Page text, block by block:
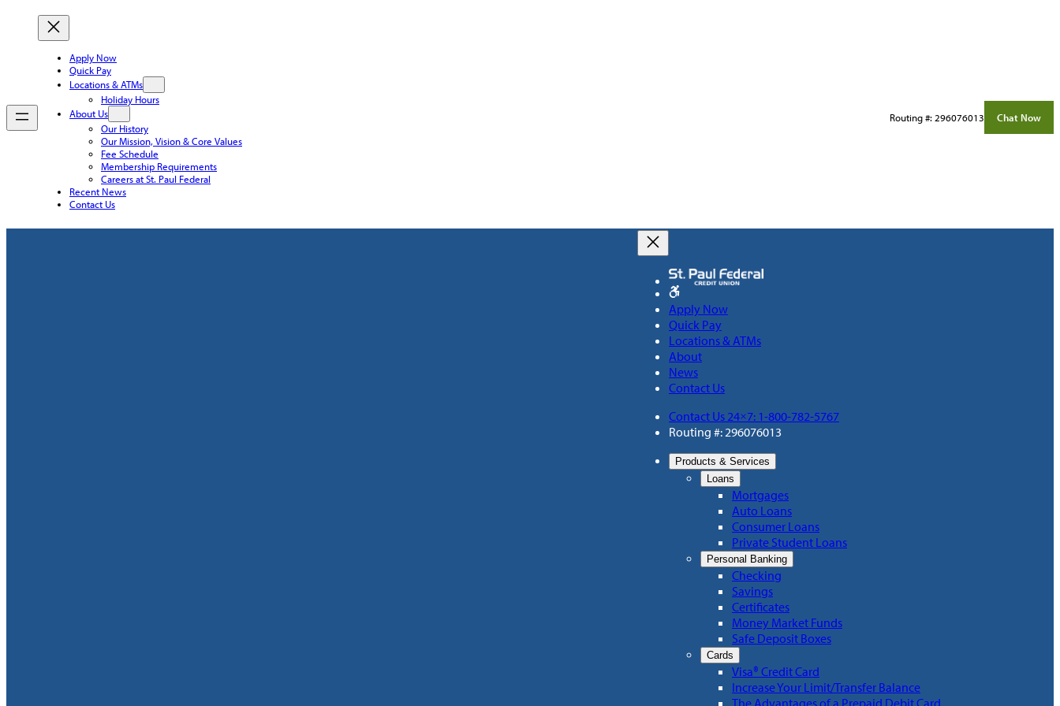
Apply Now
Quick Pay
Locations & ATMs
Holiday Hours
About Us
Our History
Our Mission, Vision & Core Values
Fee Schedule
Membership Requirements
Careers at St. Paul Federal
Recent News
Contact Us
Routing #: 296076013 Chat Now
Apply Now
Quick Pay
Locations & ATMs
About
News
Contact Us
Contact Us 24×7: 1-800-782-5767
Routing #: 296076013
Products & Services
Loans
Mortgages
Auto Loans
Consumer Loans
Private Student Loans
Personal Banking
Checking
Savings
Certificates
Money Market Funds
Safe Deposit Boxes
Cards
Visa® Credit Card
Increase Your Limit/Transfer Balance
The Advantages of a Prepaid Debit Card